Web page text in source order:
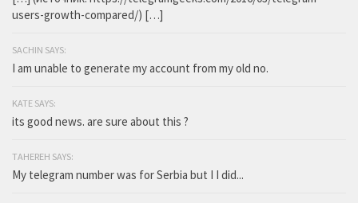
users-growth-compared/) […]
SACHIN SAYS:
I am unable to generate my account from my old no.
KATE SAYS:
its good news. are sure about this ?
TAHEREH SAYS:
My telegram number was for Serbia but I I did...